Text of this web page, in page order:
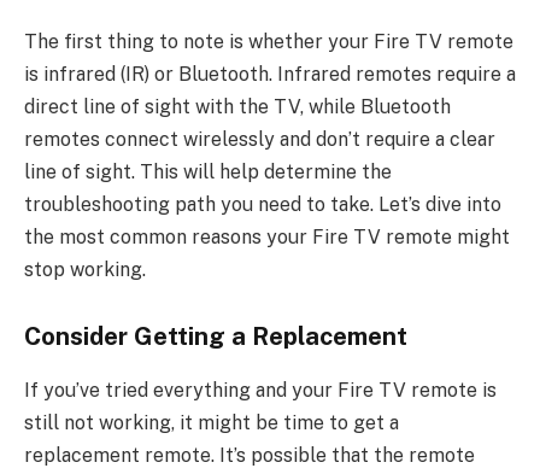
The first thing to note is whether your Fire TV remote
is infrared (IR) or Bluetooth. Infrared remotes require a
direct line of sight with the TV, while Bluetooth
remotes connect wirelessly and don’t require a clear
line of sight. This will help determine the
troubleshooting path you need to take. Let’s dive into
the most common reasons your Fire TV remote might
stop working.
Consider Getting a Replacement
If you’ve tried everything and your Fire TV remote is
still not working, it might be time to get a
replacement remote. It’s possible that the remote